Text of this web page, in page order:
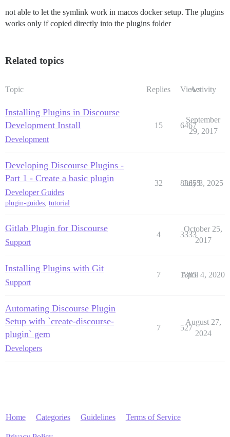
not able to let the symlink work in macos docker setup. The plugins
works only if copied directly into the plugins folder
Related topics
Topic Replies ViewsActivity
Installing Plugins in Discourse
Development Install
Development
15 6467
September
29, 2017
Developing Discourse Plugins -
Part 1 - Create a basic plugin
Developer Guides
plugin-guides tutorial
32 83655
July 8, 2025
Gitlab Plugin for Discourse
Support
4 3333
October 25,
2017
Installing Plugins with Git
Support
7 1385
April 4, 2020
Automating Discourse Plugin
Setup with `create-discourse-
plugin` gem
Developers
7 527
August 27,
2024
Home Categories Guidelines Terms of Service